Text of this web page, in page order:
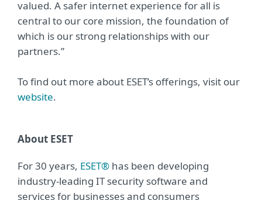
valued. A safer internet experience for all is
central to our core mission, the foundation of
which is our strong relationships with our
partners.”
To find out more about ESET’s offerings, visit our
website.
About ESET
For 30 years, ESET® has been developing
industry-leading IT security software and
services for businesses and consumers